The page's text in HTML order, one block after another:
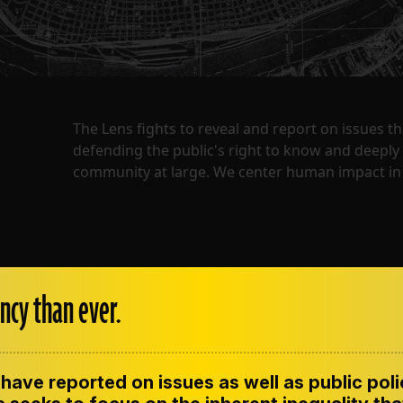
The Lens fights to reveal and report on issues
defending the public's right to know and
community at large. We center human impact
CONTACT US CORRECTIONS
CODE OF ETHICS
than ever.
reported on issues as well as public